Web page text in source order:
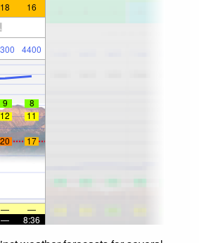
18 16
4400
9
8
12 11
20 17
—
—
— 8:36